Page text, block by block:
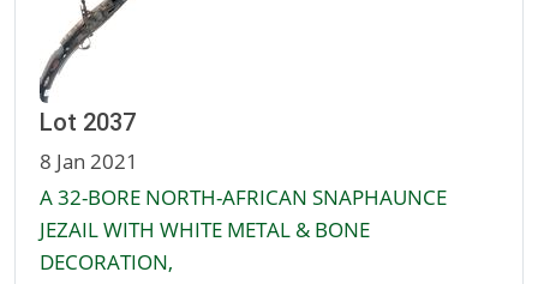
Lot 2037
8 Jan 2021
A 32-BORE NORTH-AFRICAN SNAPHAUNCE
JEZAIL WITH WHITE METAL & BONE
DECORATION,